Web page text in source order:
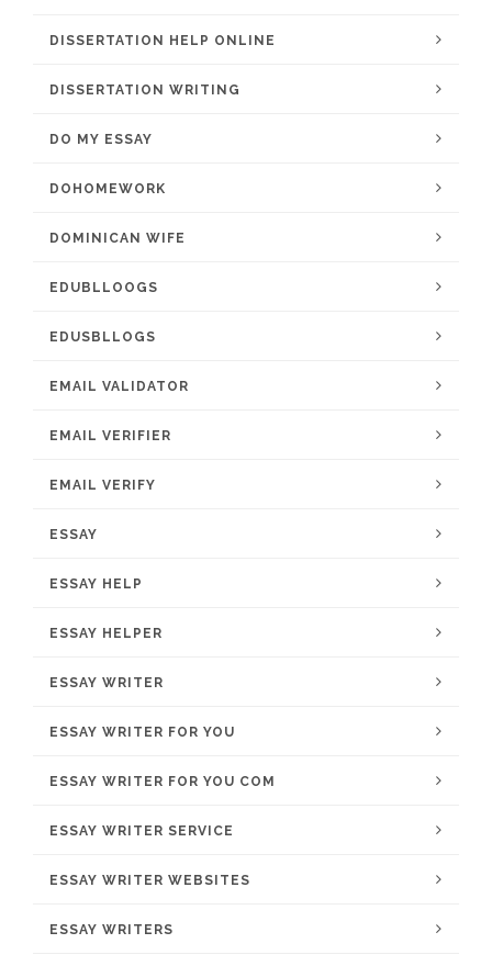
DISSERTATION HELP ONLINE
DISSERTATION WRITING
DO MY ESSAY
DOHOMEWORK
DOMINICAN WIFE
EDUBLLOOGS
EDUSBLLOGS
EMAIL VALIDATOR
EMAIL VERIFIER
EMAIL VERIFY
ESSAY
ESSAY HELP
ESSAY HELPER
ESSAY WRITER
ESSAY WRITER FOR YOU
ESSAY WRITER FOR YOU COM
ESSAY WRITER SERVICE
ESSAY WRITER WEBSITES
ESSAY WRITERS